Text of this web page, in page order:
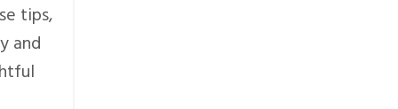
tips,
and